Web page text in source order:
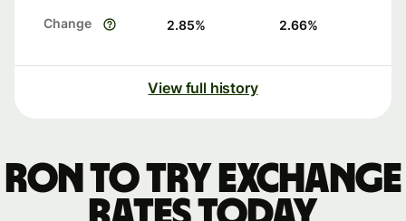
Change 2.85% 2.66%
View full history
RON to TRY exchange